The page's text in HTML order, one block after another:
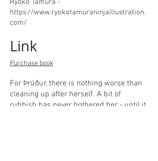
Ryoko Tamura -
https://www.ryokotamuraninjaillustration.
com/
Link
Purchase book
For Þrúður, there is nothing worse than
cleaning up after herself. A bit of
rubbish has never bothered her - until it